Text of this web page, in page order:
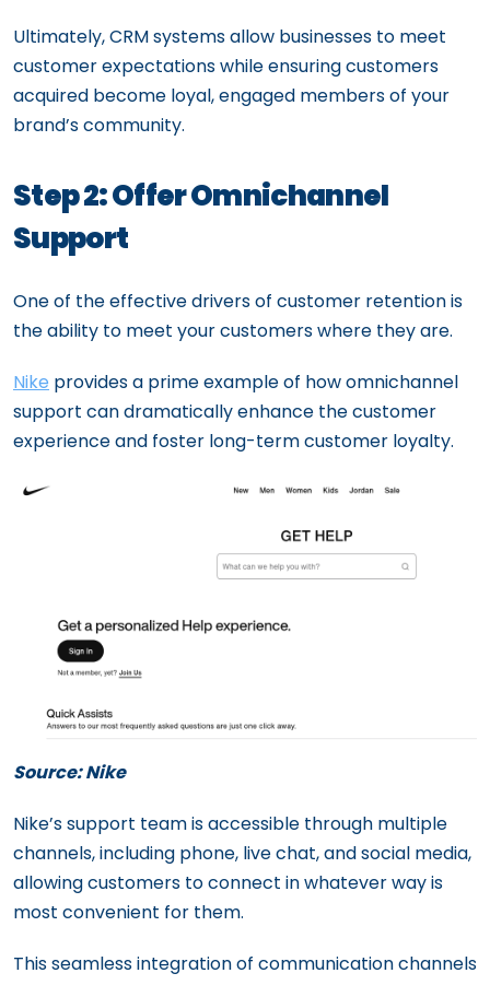
Ultimately, CRM systems allow businesses to meet
customer expectations while ensuring customers
acquired become loyal, engaged members of your
brand’s community.
Step 2: Offer Omnichannel
Support
One of the effective drivers of customer retention is
the ability to meet your customers where they are.
Nike provides a prime example of how omnichannel
support can dramatically enhance the customer
experience and foster long-term customer loyalty.
Source: Nike
Nike’s support team is accessible through multiple
channels, including phone, live chat, and social media,
allowing customers to connect in whatever way is
most convenient for them.
This seamless integration of communication channels